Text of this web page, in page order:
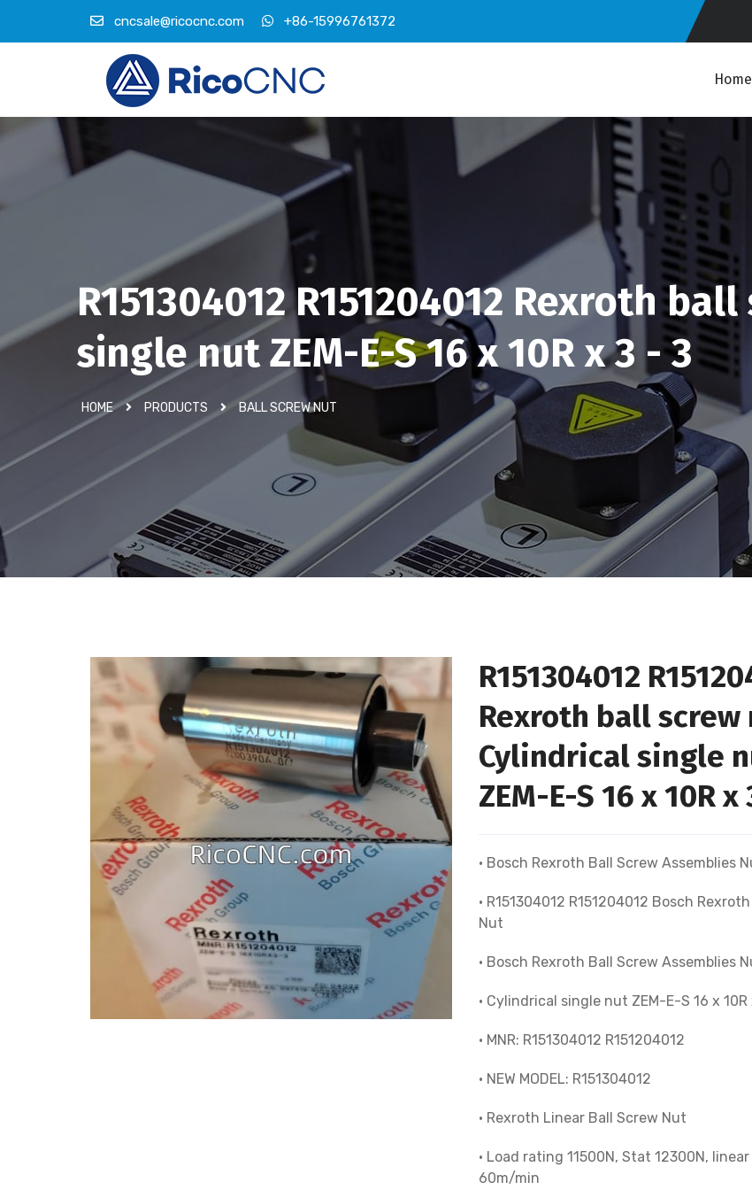
cncsale@ricocnc.com +86-15996761372
Home
R151304012 R151204012 Rexroth
single nut ZEM-E-S 16 x 10R x 3 - 3
HOME PRODUCTS BALL SCREW NUT
R151304012
Rexroth ball screw
Cylindrical single
ZEM-E-S 16 x 10R x
• Bosch Rexroth Ball Screw Assemblies
• R151304012 R151204012 Bosch
Nut
• Bosch Rexroth Ball Screw Assemblies
• Cylindrical single nut ZEM-E-S 16 x
• MNR: R151304012 R151204012
• NEW MODEL: R151304012
• Rexroth Linear Ball Screw Nut
• Load rating 11500N, Stat 12300N,
60m/min